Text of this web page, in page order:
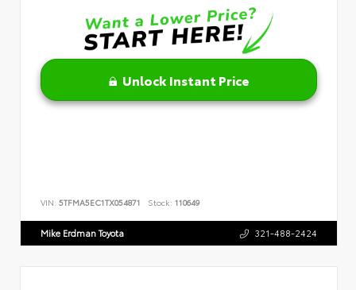
Unlock Instant Price
VIN: 5TFMA5EC1TX054871 Stock: 110649
Mike Erdman Toyota 321-488-2424